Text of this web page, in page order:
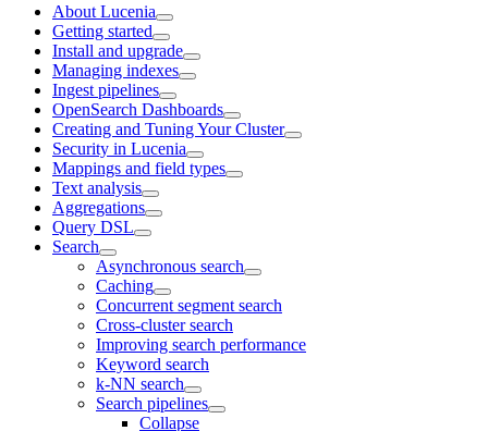
About Lucenia
Getting started
Install and upgrade
Managing indexes
Ingest pipelines
OpenSearch Dashboards
Creating and Tuning Your Cluster
Security in Lucenia
Mappings and field types
Text analysis
Aggregations
Query DSL
Search
Asynchronous search
Caching
Concurrent segment search
Cross-cluster search
Improving search performance
Keyword search
k-NN search
Search pipelines
Collapse